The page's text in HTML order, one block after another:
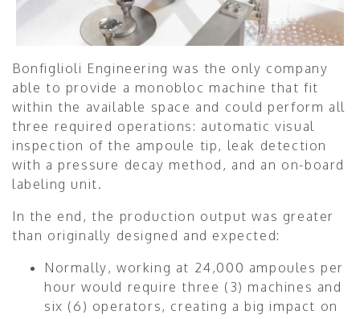
Bonfiglioli Engineering was the only company
able to provide a monobloc machine that fit
within the available space and could perform all
three required operations: automatic visual
inspection of the ampoule tip, leak detection
with a pressure decay method, and an on-board
labeling unit.
In the end, the production output was greater
than originally designed and expected:
Normally, working at 24,000 ampoules per
hour would require three (3) machines and
six (6) operators, creating a big impact on